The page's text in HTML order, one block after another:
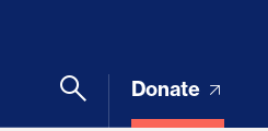
Donate